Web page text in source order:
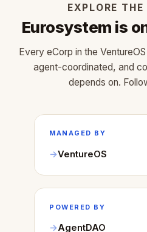
EXPLORE
Eurosystem is
Every eCorp in the
agent-coordinated, and
depends on.
MANAGED BY
VentureOS
POWERED BY
AgentDAO